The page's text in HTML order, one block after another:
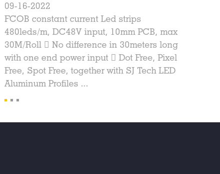
09-16-2022
FCOB constant current Led strips
480leds/m, DC48V input, 10mm PCB, max
30M/Roll  No difference in 30meters long
with one end power input  Dot Free, Pixel
Free, Spot Free, together with SJ Tech LED
Aluminum Profiles ...